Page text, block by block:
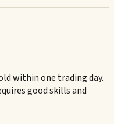
within one trading day.
good skills and